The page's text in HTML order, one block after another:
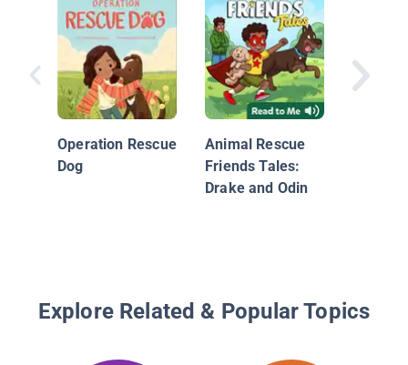
Operation Rescue
Dog
Animal Rescue
Friends Tales:
Drake and Odin
Explore Related & Popular Topics